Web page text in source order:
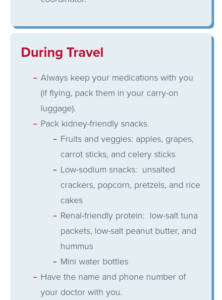
During Travel
Always keep your medications with you
(if flying, pack them in your carry-on
luggage).
Pack kidney-friendly snacks.
Fruits and veggies: apples, grapes,
carrot sticks, and celery sticks
Low-sodium snacks: unsalted
crackers, popcorn, pretzels, and rice
cakes
Renal-friendly protein: low-salt tuna
packets, low-salt peanut butter, and
hummus
Mini water bottles
Have the name and phone number of
your doctor with you.